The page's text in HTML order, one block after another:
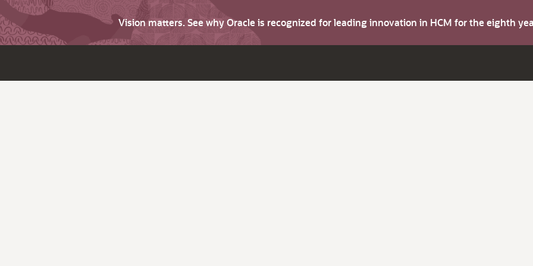
Vision matters. See why Oracle is recognized for leading innovation in HCM for the eighth